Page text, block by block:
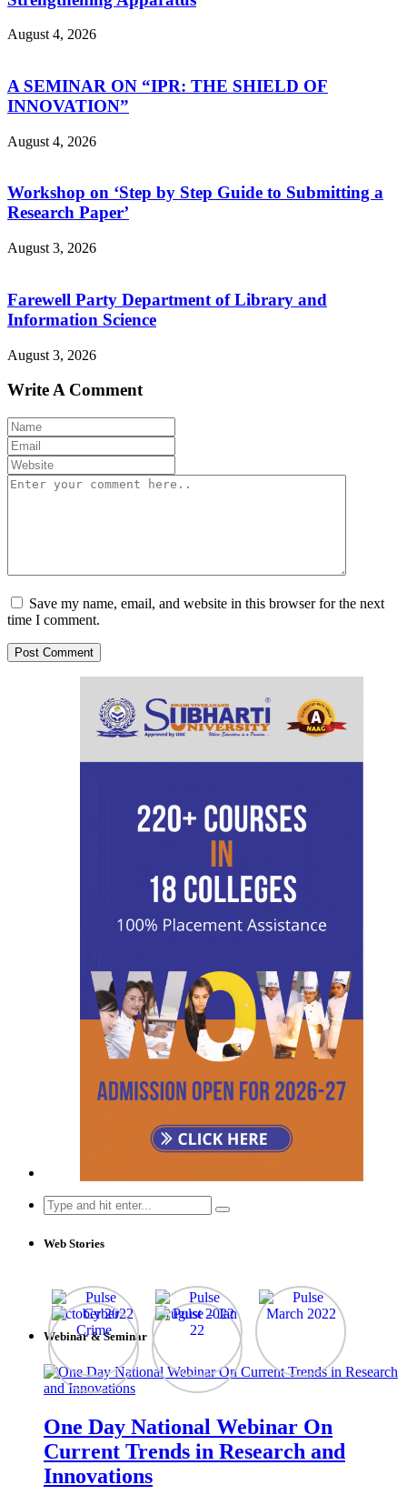
August 4, 2026
A SEMINAR ON “IPR: THE SHIELD OF
INNOVATION”
August 4, 2026
Workshop on ‘Step by Step Guide to Submitting a
Research Paper’
August 3, 2026
Farewell Party Department of Library and
Information Science
August 3, 2026
Write A Comment
Save my name, email, and website in this browser for the next
time I comment.
Search
for:
Web Stories
Webinar & Seminar
One Day National Webinar On
Current Trends in Research and
Innovations